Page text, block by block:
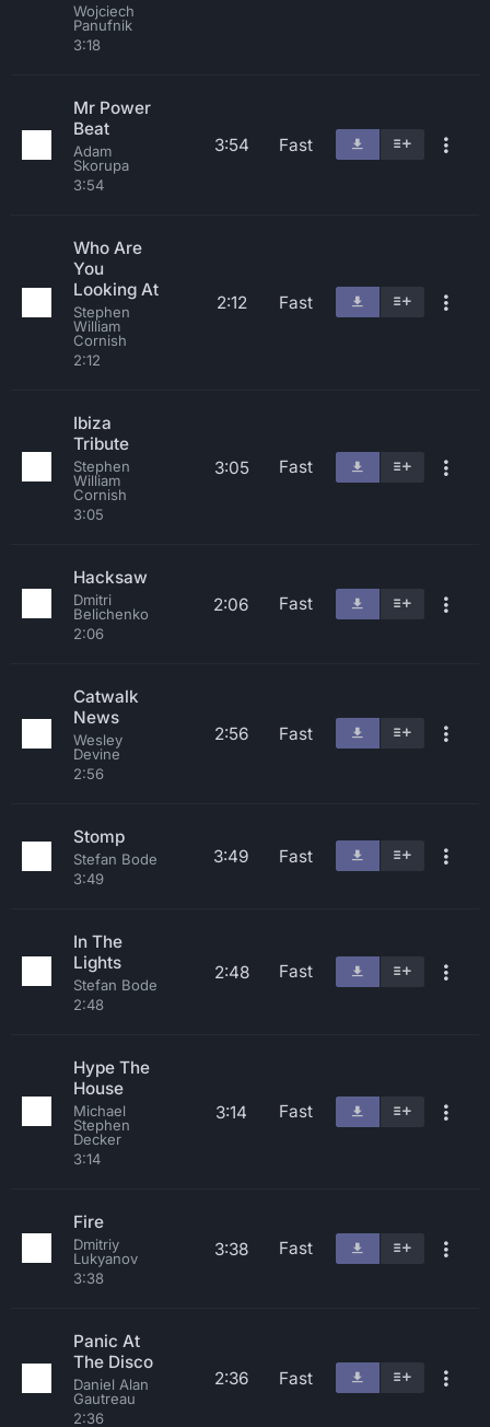
Wojciech
Panufnik
3:18
Mr Power
Beat
Adam
Skorupa
3:54
3:54 Fast
Who Are
You
Looking At
Stephen
William
Cornish
2:12
2:12 Fast
Ibiza
Tribute
Stephen
William
Cornish
3:05
3:05 Fast
Hacksaw
Dmitri
Belichenko
2:06
2:06 Fast
Catwalk
News
Wesley
Devine
2:56
2:56 Fast
Stomp
Stefan Bode
3:49
3:49 Fast
In The
Lights
Stefan Bode
2:48
2:48 Fast
Hype The
House
Michael
Stephen
Decker
3:14
3:14 Fast
Fire
Dmitriy
Lukyanov
3:38
3:38 Fast
Panic At
The Disco
Daniel Alan
Gautreau
2:36
2:36 Fast